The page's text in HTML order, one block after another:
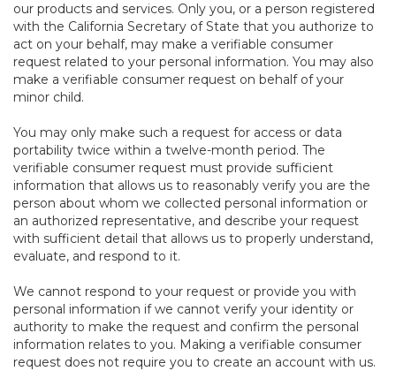
our products and services. Only you, or a person registered
with the California Secretary of State that you authorize to
act on your behalf, may make a verifiable consumer
request related to your personal information. You may also
make a verifiable consumer request on behalf of your
minor child.
You may only make such a request for access or data
portability twice within a twelve-month period. The
verifiable consumer request must provide sufficient
information that allows us to reasonably verify you are the
person about whom we collected personal information or
an authorized representative, and describe your request
with sufficient detail that allows us to properly understand,
evaluate, and respond to it.
We cannot respond to your request or provide you with
personal information if we cannot verify your identity or
authority to make the request and confirm the personal
information relates to you. Making a verifiable consumer
request does not require you to create an account with us.